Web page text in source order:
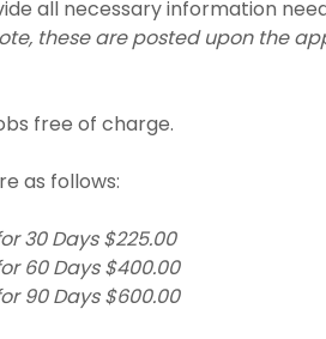
all necessary information
these are posted upon the
free of charge.
as follows:
30 Days $225.00
60 Days $400.00
90 Days $600.00